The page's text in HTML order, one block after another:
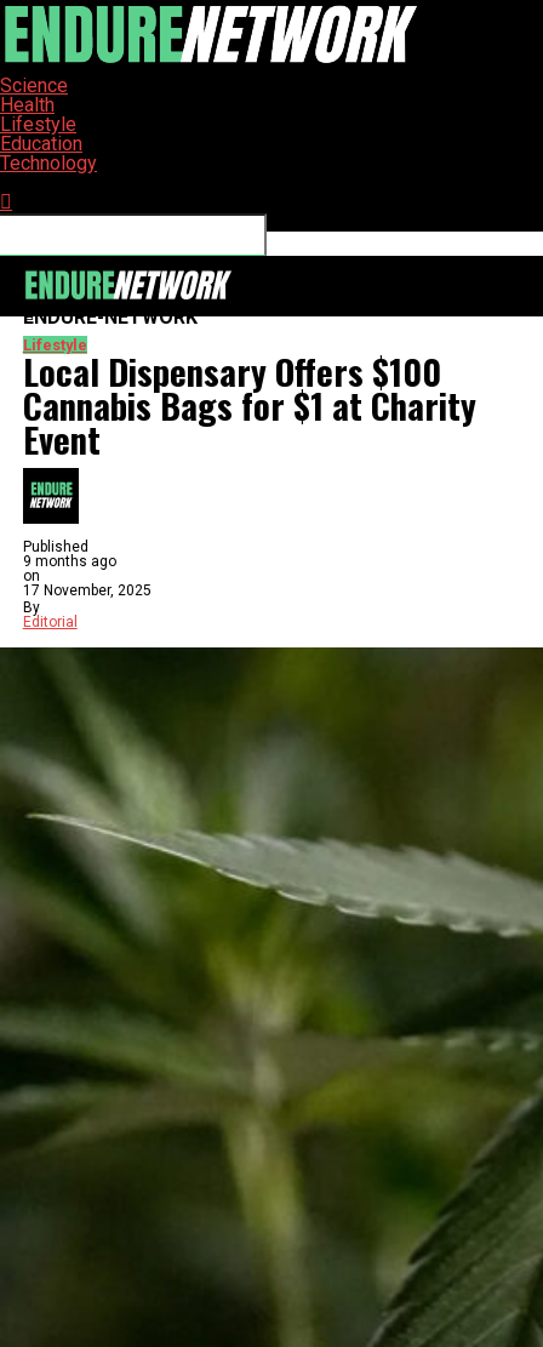
Science
Health
Lifestyle
Education
Technology
ENDURE-NETWORK
Lifestyle
Local Dispensary Offers $100
Cannabis Bags for $1 at Charity
Event
Published
9 months ago
on
17 November, 2025
By
Editorial